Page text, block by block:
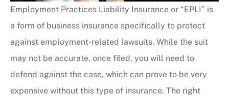
Employment Practices Liability Insurance or “EPLI” is
a form of business insurance specifically to protect
against employment-related lawsuits. While the suit
may not be accurate, once filed, you will need to
defend against the case, which can prove to be very
expensive without this type of insurance. The right